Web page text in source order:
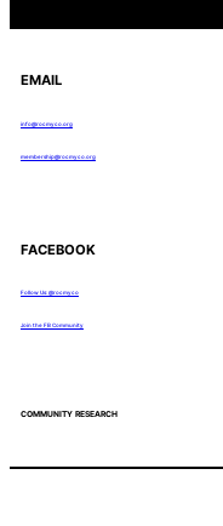
EMAIL
info@rocmyco.org
membership@rocmyco.org
FACEBOOK
Follow Us: @rocmyco
Join the FB Community
COMMUNITY RESEARCH